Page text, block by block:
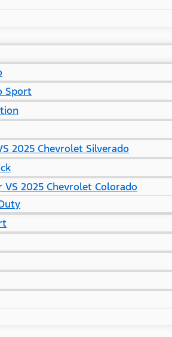
Sport
2025 Chevrolet Silverado
VS 2025 Chevrolet Colorado